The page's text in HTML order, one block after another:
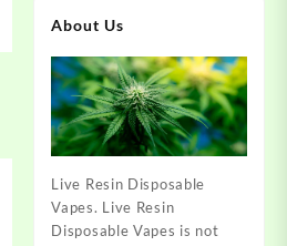
About Us
Live Resin Disposable
Vapes. Live Resin
Disposable Vapes is not